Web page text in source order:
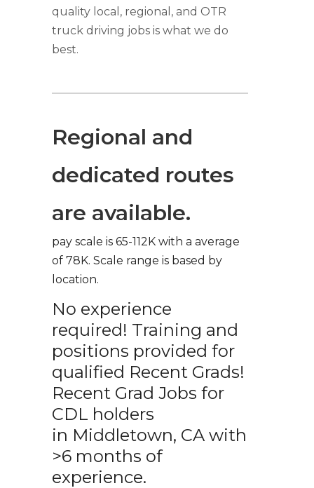
quality local, regional, and OTR
truck driving jobs is what we do
best.
Regional and
dedicated routes
are available.
pay scale is 65-112K with a average
of 78K. Scale range is based by
location.
No experience
required! Training and
positions provided for
qualified Recent Grads!
Recent Grad Jobs for
CDL holders
in Middletown, CA with
>6 months of
experience.